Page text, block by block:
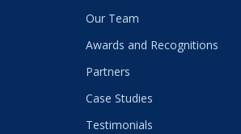
Our Team
Awards and Recognitions
Partners
Case Studies
Testimonials